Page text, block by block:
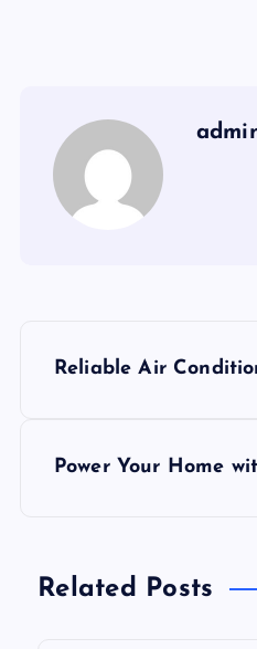
n
Reliable Air
Power Your Home
Related Posts